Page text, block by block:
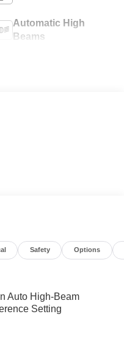
Automatic High
Beams
Safety Options
Auto High-Beam
Setting